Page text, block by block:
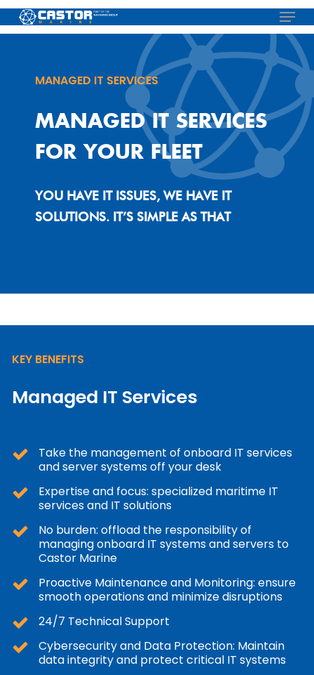
Skip
to
Menu
MANAGED IT SERVICES
MANAGED IT SERVICES
FOR YOUR FLEET
YOU HAVE IT ISSUES, WE HAVE IT
SOLUTIONS. IT’S SIMPLE AS THAT
KEY BENEFITS
Managed IT Services
Take the management of onboard IT services
and server systems off your desk
Expertise and focus: specialized maritime IT
services and IT solutions
No burden: offload the responsibility of
managing onboard IT systems and servers to
Castor Marine
Proactive Maintenance and Monitoring: ensure
smooth operations and minimize disruptions
24/7 Technical Support
Cybersecurity and Data Protection: Maintain
data integrity and protect critical IT systems